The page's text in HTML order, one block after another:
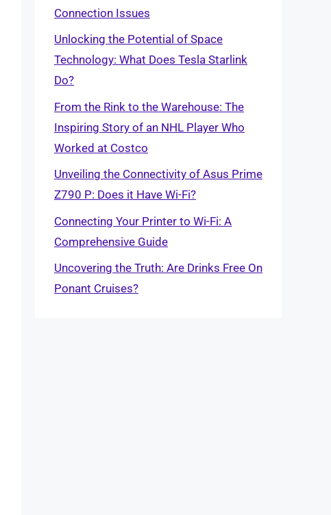
Connection Issues
Unlocking the Potential of Space
Technology: What Does Tesla Starlink
Do?
From the Rink to the Warehouse: The
Inspiring Story of an NHL Player Who
Worked at Costco
Unveiling the Connectivity of Asus Prime
Z790 P: Does it Have Wi-Fi?
Connecting Your Printer to Wi-Fi: A
Comprehensive Guide
Uncovering the Truth: Are Drinks Free On
Ponant Cruises?